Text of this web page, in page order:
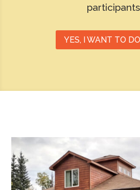
YES, I WANT TO